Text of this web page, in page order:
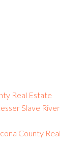
Real Estate
Slave River
County Real